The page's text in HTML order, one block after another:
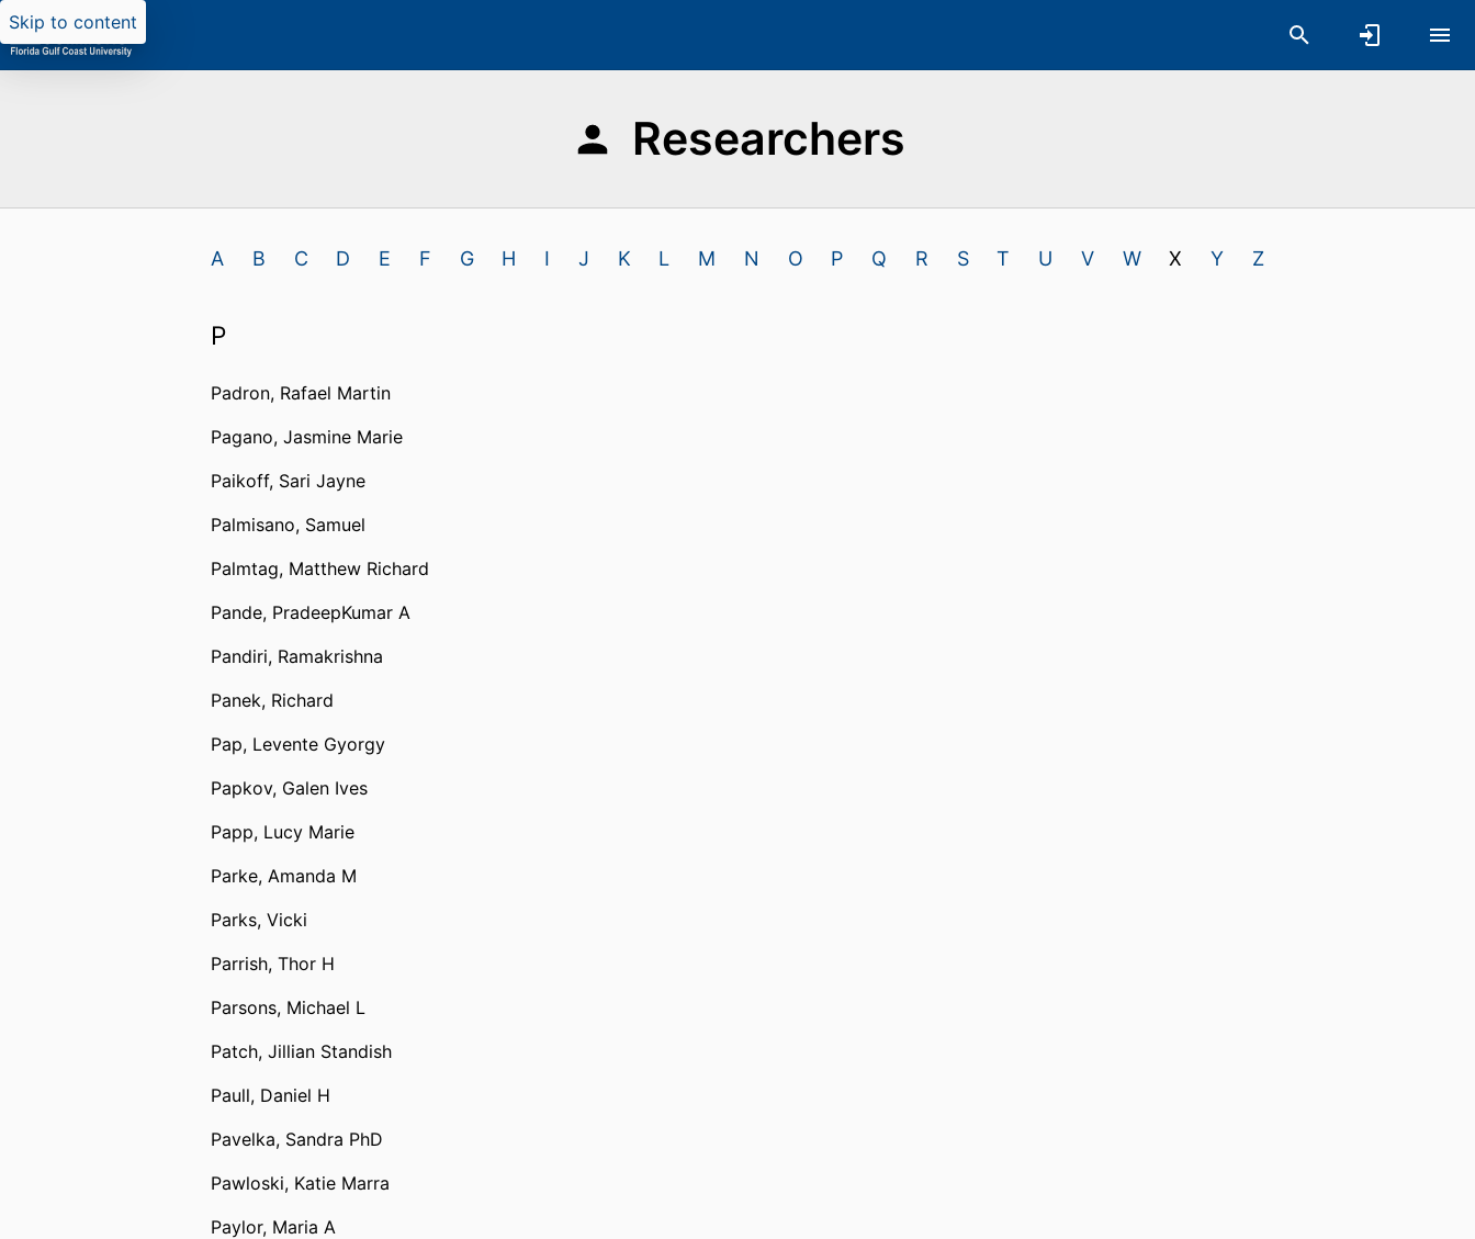
Skip to content
Researchers
A B C D E F G H I J K L M N O P Q R S T U V W X Y Z
P
Padron, Rafael Martin
Pagano, Jasmine Marie
Paikoff, Sari Jayne
Palmisano, Samuel
Palmtag, Matthew Richard
Pande, PradeepKumar A
Pandiri, Ramakrishna
Panek, Richard
Pap, Levente Gyorgy
Papkov, Galen Ives
Papp, Lucy Marie
Parke, Amanda M
Parks, Vicki
Parrish, Thor H
Parsons, Michael L
Patch, Jillian Standish
Paull, Daniel H
Pavelka, Sandra PhD
Pawloski, Katie Marra
Paylor, Maria A